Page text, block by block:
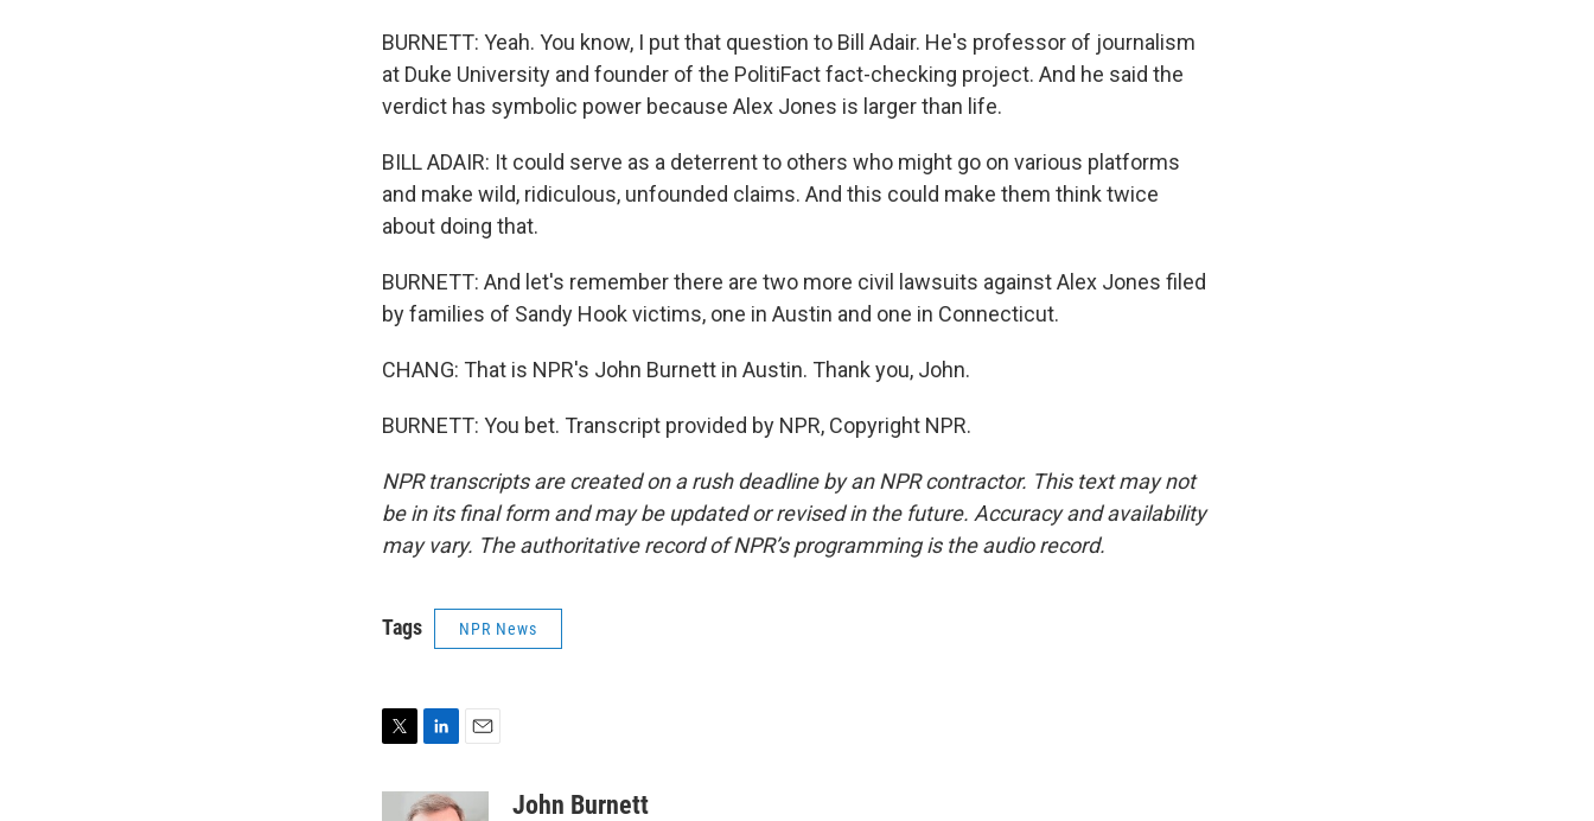
BURNETT: Yeah. You know, I put that question to Bill Adair. He's professor of journalism
at Duke University and founder of the PolitiFact fact-checking project. And he said the
verdict has symbolic power because Alex Jones is larger than life.
BILL ADAIR: It could serve as a deterrent to others who might go on various platforms
and make wild, ridiculous, unfounded claims. And this could make them think twice
about doing that.
BURNETT: And let's remember there are two more civil lawsuits against Alex Jones filed
by families of Sandy Hook victims, one in Austin and one in Connecticut.
CHANG: That is NPR's John Burnett in Austin. Thank you, John.
BURNETT: You bet. Transcript provided by NPR, Copyright NPR.
NPR transcripts are created on a rush deadline by an NPR contractor. This text may not
be in its final form and may be updated or revised in the future. Accuracy and availability
may vary. The authoritative record of NPR’s programming is the audio record.
Tags NPR News
n
John Burnett